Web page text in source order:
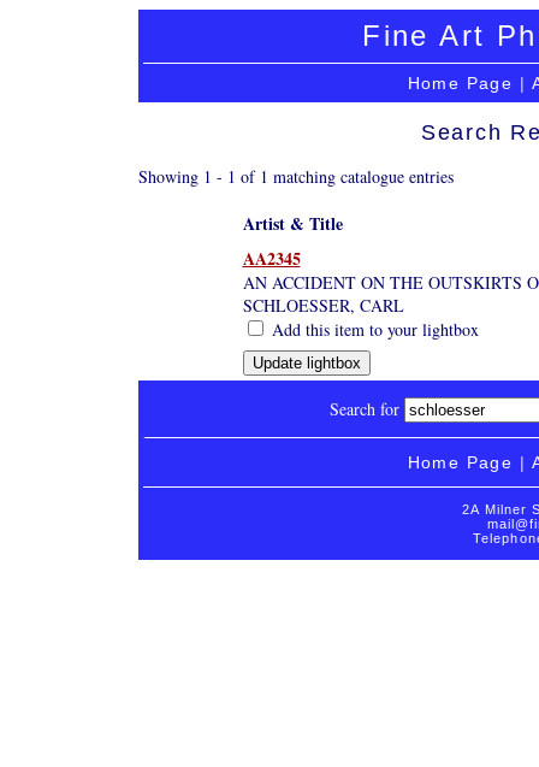
Fine Art
Home Page |
Search
Showing 1 - 1 of 1 matching catalogue entries
Artist & Title
AA2345
AN ACCIDENT ON THE OUTSKIRTS
SCHLOESSER, CARL
Add this item to your lightbox
Search for
Home Page |
2A Milner